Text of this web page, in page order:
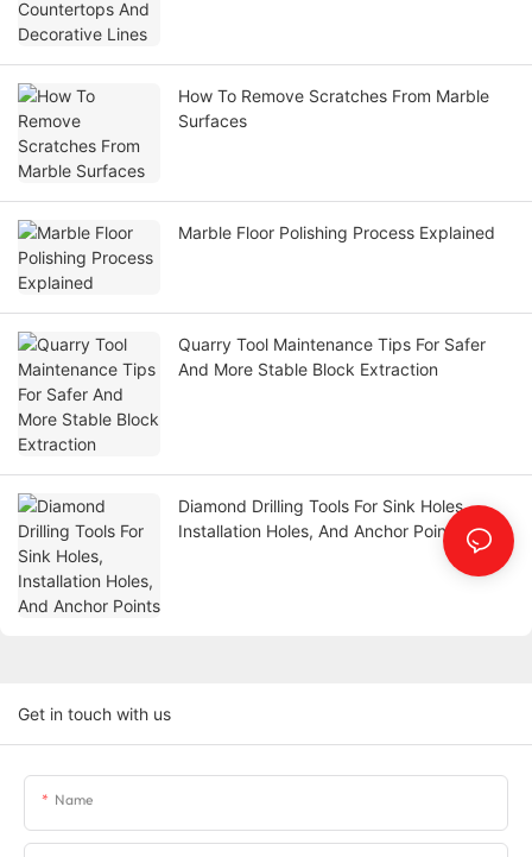
How To Remove Scratches From Marble
Surfaces
Marble Floor Polishing Process Explained
Quarry Tool Maintenance Tips For Safer
And More Stable Block Extraction
Diamond Drilling Tools For Sink Holes,
Installation Holes, And Anchor Points
Get in touch with us
Name